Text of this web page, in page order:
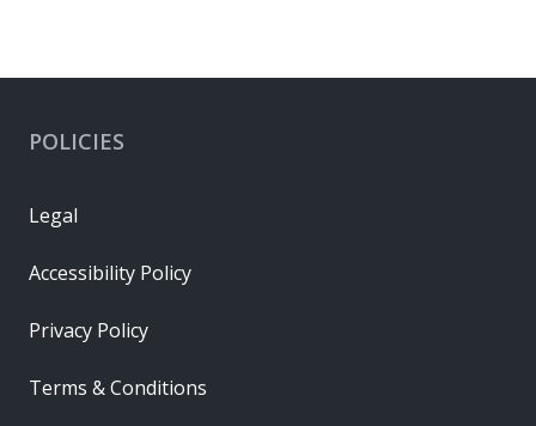
POLICIES
Legal
Accessibility Policy
Privacy Policy
Terms & Conditions